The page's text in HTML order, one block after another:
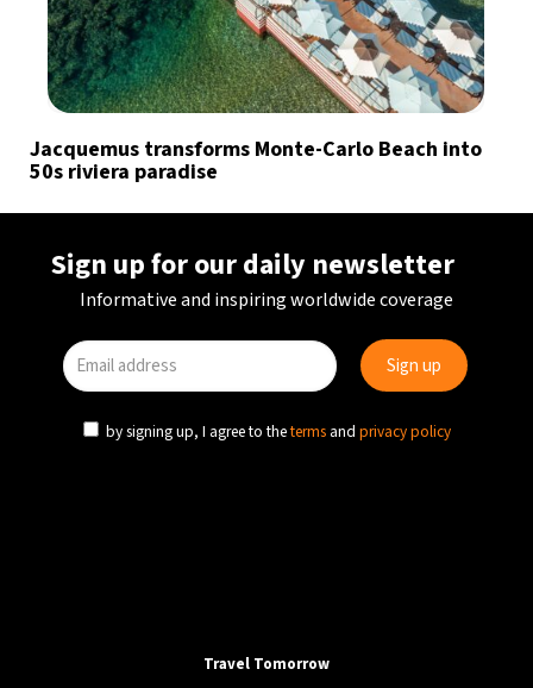
Jacquemus transforms Monte-Carlo Beach into
50s riviera paradise
Sign up for our daily newsletter
Informative and inspiring worldwide coverage
by signing up, I agree to theterms and privacy policy
Travel Tomorrow